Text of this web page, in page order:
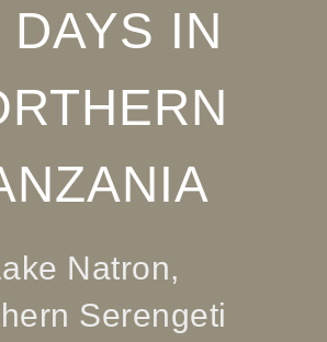
DAYS IN
Natron,
Serengeti